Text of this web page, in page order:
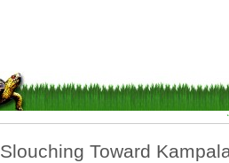
Slouching Toward